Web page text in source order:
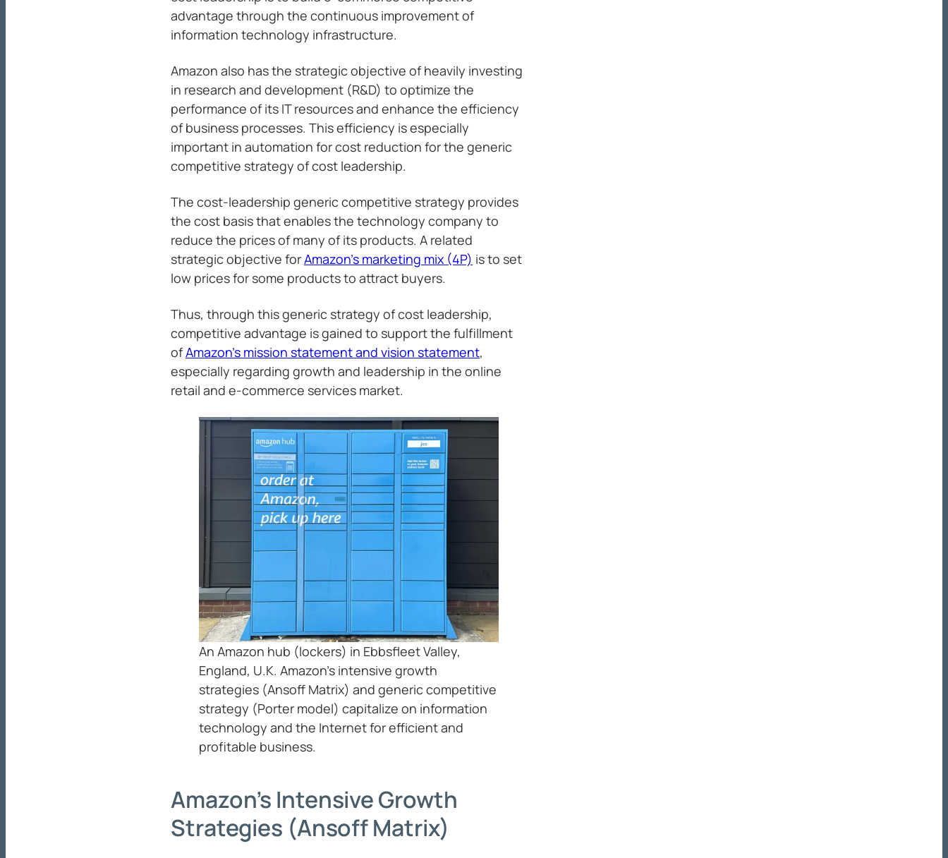
advantage through the continuous improvement of
information technology infrastructure.
Amazon also has the strategic objective of heavily investing
in research and development (R&D) to optimize the
performance of its IT resources and enhance the efficiency
of business processes. This efficiency is especially
important in automation for cost reduction for the generic
competitive strategy of cost leadership.
The cost-leadership generic competitive strategy provides
the cost basis that enables the technology company to
reduce the prices of many of its products. A related
strategic objective forAmazon’s marketing mix (4P) is to set
low prices for some products to attract buyers.
Thus, through this generic strategy of cost leadership,
competitive advantage is gained to support the fulfillment
ofAmazon’s mission statement and vision statement,
especially regarding growth and leadership in the online
retail and e-commerce services market.
An Amazon hub (lockers) in Ebbsfleet Valley,
England, U.K. Amazon’s intensive growth
strategies (Ansoff Matrix) and generic competitive
strategy (Porter model) capitalize on information
technology and the Internet for efficient and
profitable business.
Amazon’s Intensive Growth
Strategies (Ansoff Matrix)